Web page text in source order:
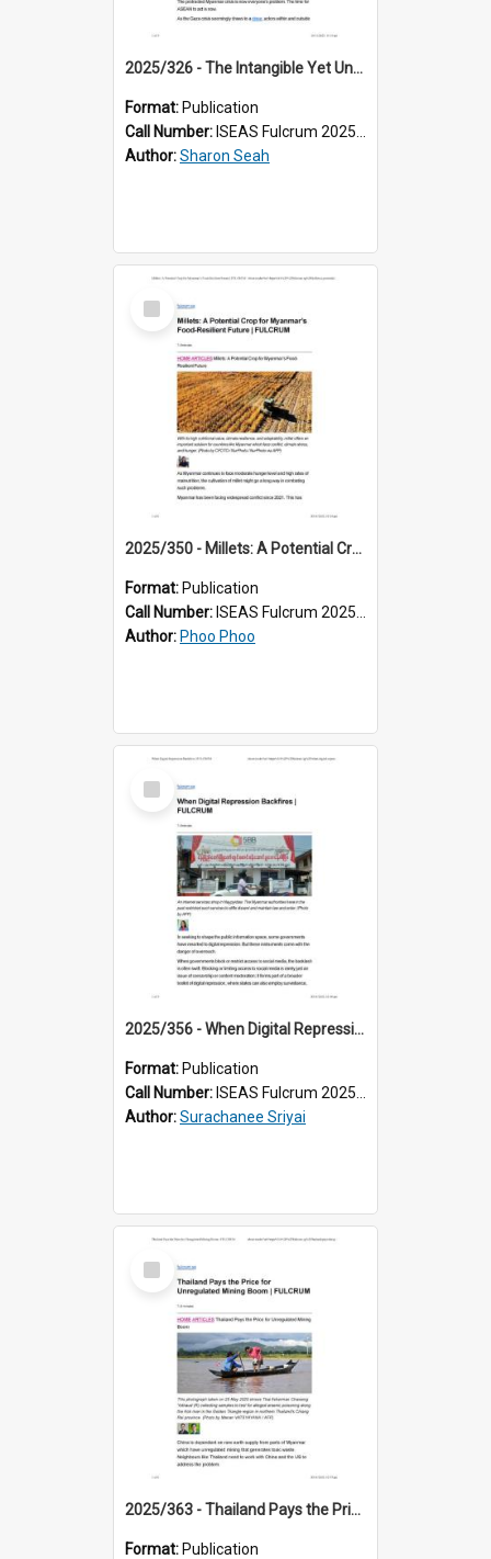
2025/326 - The Intangible Yet Unmistakable Costs of Myanmar’s Political Crisis
Format: Publication
Call Number: ISEAS Fulcrum 2025/326
Author:Sharon Seah
Select
Item
2025/350 - Millets: A Potential Crop for Myanmar’s Food-Resilient Future
Format: Publication
Call Number: ISEAS Fulcrum 2025/350
Author: Phoo Phoo
Select
Item
2025/356 - When Digital Repression Backfires
Format: Publication
Call Number: ISEAS Fulcrum 2025/356
Author:Surachanee Sriyai
Select
Item
2025/363 - Thailand Pays the Price for Unregulated Mining Boom
Format: Publication